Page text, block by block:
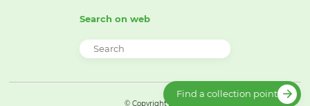
Search on web
© Copyright 2026
Find a collection point